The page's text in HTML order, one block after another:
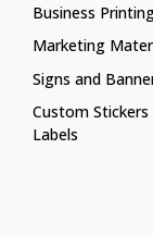
Business
Marketing
Signs and
Custom Stickers
Labels